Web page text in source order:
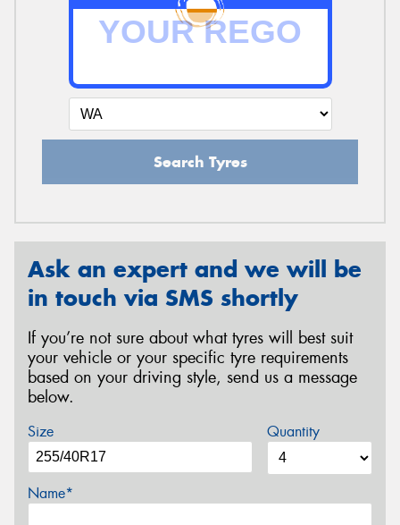
Search Tyres
Ask an expert and we will be
in touch via SMS shortly
If you’re not sure about what tyres will best suit
your vehicle or your specific tyre requirements
based on your driving style, send us a message
below.
Size Quantity
Name*